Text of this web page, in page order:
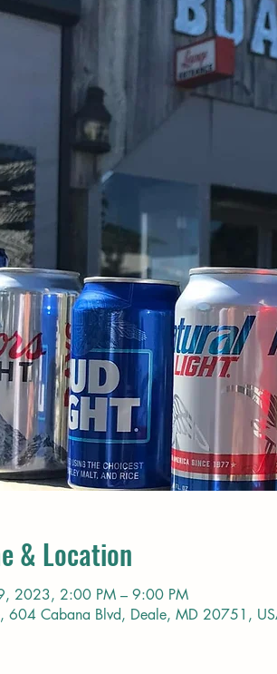
& Location
2023, 2:00 PM – 9:00 PM
604 Cabana Blvd, Deale, MD 20751,